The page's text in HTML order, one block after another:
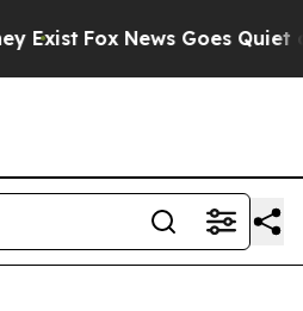
Fox News Goes Quiet as